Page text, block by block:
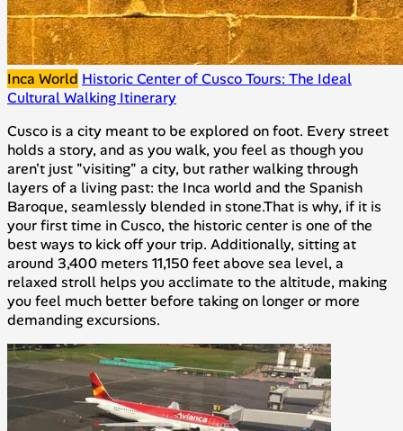
Inca World Historic Center of Cusco Tours: The Ideal
Cultural Walking Itinerary
Cusco is a city meant to be explored on foot. Every street
holds a story, and as you walk, you feel as though you
aren't just "visiting" a city, but rather walking through
layers of a living past: the Inca world and the Spanish
Baroque, seamlessly blended in stone.That is why, if it is
your first time in Cusco, the historic center is one of the
best ways to kick off your trip. Additionally, sitting at
around 3,400 meters 11,150 feet above sea level, a
relaxed stroll helps you acclimate to the altitude, making
you feel much better before taking on longer or more
demanding excursions.